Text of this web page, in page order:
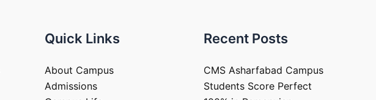
Quick Links
About Campus
Admissions
Recent Posts
CMS Asharfabad Campus
Students Score Perfect